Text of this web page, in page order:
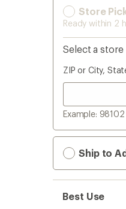
Store
Ready within 2
Select a store
ZIP or City,
Example:
Ship to
Best Use